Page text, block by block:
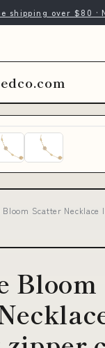
shipping over $80 ·
Bloom Scatter
Bloom